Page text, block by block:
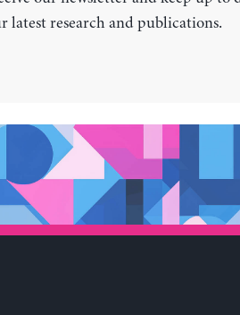
latest research and publications.